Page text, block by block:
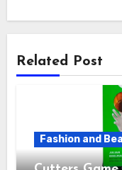
Related Post
Fashion and